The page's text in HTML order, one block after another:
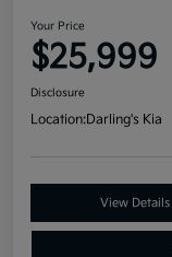
Your Price
$25,999
Disclosure
Location:Darling's Kia
View Details